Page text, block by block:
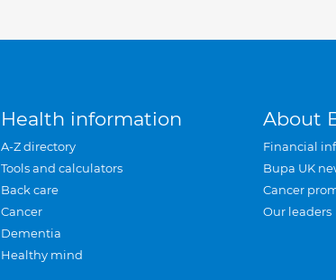
Health information
A-Z directory
Tools and calculators
Back care
Cancer
Dementia
Healthy mind
About
Financial
Bupa UK
Cancer
Our leaders